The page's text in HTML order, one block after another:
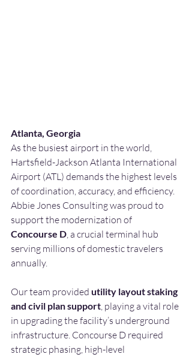
Atlanta, Georgia
As the busiest airport in the world,
Hartsfield-Jackson Atlanta International
Airport (ATL) demands the highest levels
of coordination, accuracy, and efficiency.
Abbie Jones Consulting was proud to
support the modernization of
Concourse D, a crucial terminal hub
serving millions of domestic travelers
annually.
Our team provided utility layout staking
and civil plan support, playing a vital role
in upgrading the facility’s underground
infrastructure. Concourse D required
strategic phasing, high-level